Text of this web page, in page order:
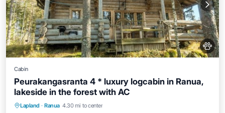
Cabin
Peurakangasranta 4 * luxury logcabin in Ranua,
lakeside in the forest with AC
Lapland · Ranua 4.30 mi to center
Parking Spa